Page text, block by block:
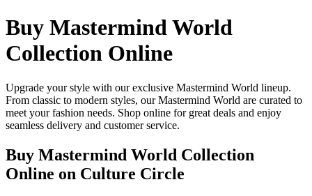
Buy Mastermind World
Collection Online
Upgrade your style with our exclusive Mastermind World lineup.
From classic to modern styles, our Mastermind World are curated to
meet your fashion needs. Shop online for great deals and enjoy
seamless delivery and customer service.
Buy Mastermind World Collection
Online on Culture Circle